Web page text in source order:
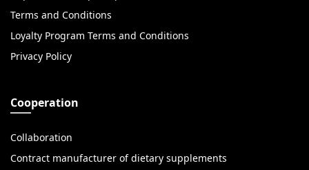
Terms and Conditions
Loyalty Program Terms and Conditions
Privacy Policy
Cooperation
Collaboration
Contract manufacturer of dietary supplements